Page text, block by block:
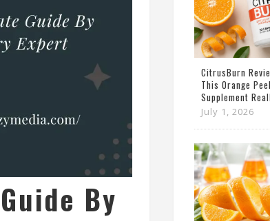
By
CitrusBurn
This Orange
Supplement
July 1, 2026